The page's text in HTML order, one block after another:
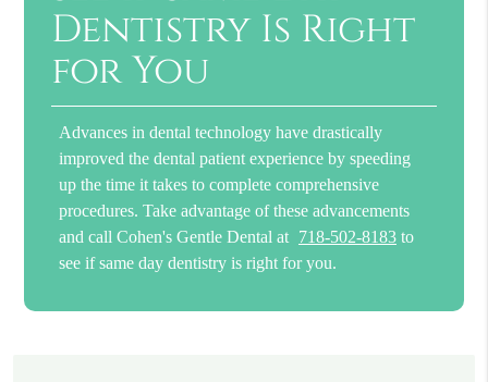
Dentistry Is Right
for You
Advances in dental technology have drastically
improved the dental patient experience by speeding
up the time it takes to complete comprehensive
procedures. Take advantage of these advancements
and call Cohen's Gentle Dental at 718-502-8183 to
see if same day dentistry is right for you.